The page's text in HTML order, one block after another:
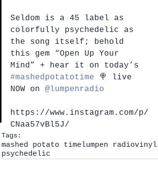
Seldom is a 45 label as
colorfully psychedelic as
the song itself; behold
this gem “Open Up Your
Mind” + hear it on today’s
#mashedpotatotime 🍭 live
NOW on @lumpenradio
https://www.instagram.com/p/
CNaa57vBl5J/
Tags:
mashed potato timelumpen radiovinyl
psychedelic